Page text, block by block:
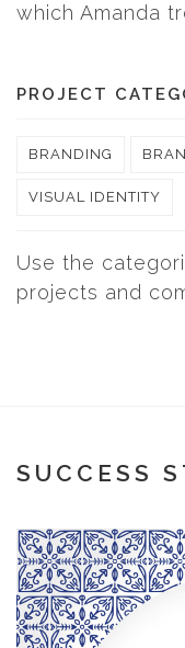
which Amanda
PROJECT
BRANDING
VISUAL IDENTITY
Use the
projects and
SUCCESS